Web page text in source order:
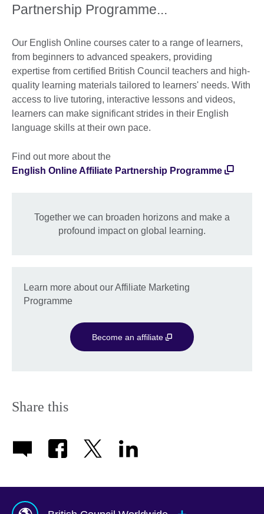
Partnership Programme...
Our English Online courses cater to a range of learners,
from beginners to advanced speakers, providing
expertise from certified British Council teachers and high-
quality learning materials tailored to learners' needs. With
access to live tutoring, interactive lessons and videos,
learners can make significant strides in their English
language skills at their own pace.
Find out more about the
English Online Affiliate Partnership Programme
Together we can broaden horizons and make a
profound impact on global learning.
Learn more about our Affiliate Marketing
Programme
Become an affiliate
Share this